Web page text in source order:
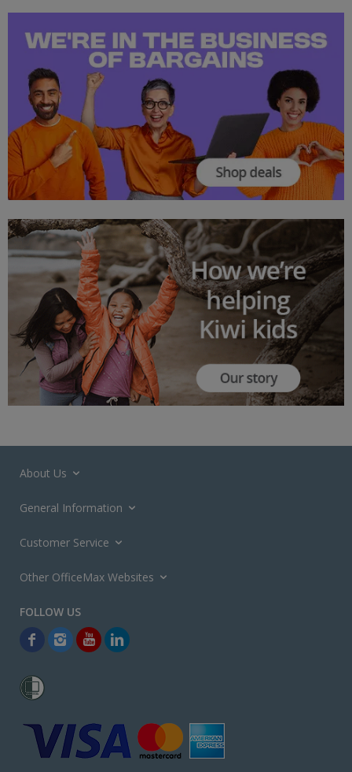
About Us
General Information
Customer Service
Other OfficeMax Websites